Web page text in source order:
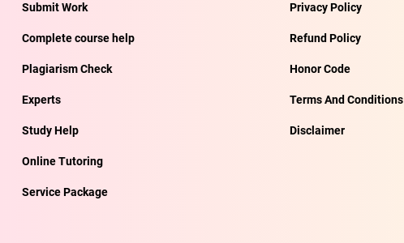
Submit Work
Complete course help
Plagiarism Check
Experts
Study Help
Online Tutoring
Service Package
Privacy Policy
Refund Policy
Honor Code
Terms And Conditions
Disclaimer